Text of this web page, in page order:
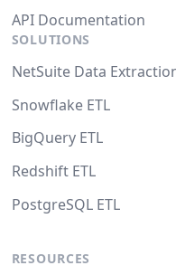
API Documentation
SOLUTIONS
NetSuite Data
Snowflake ETL
BigQuery ETL
Redshift ETL
PostgreSQL ETL
RESOURCES